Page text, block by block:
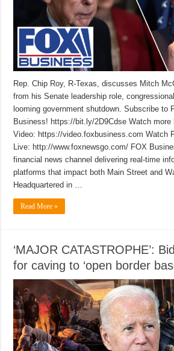
Rep. Chip Roy, R-Texas, discusses Mitch
from his Senate leadership role,
looming government shutdown. Subscribe to
Business! https://bit.ly/2D9Cdse Watch more
Video: https://video.foxbusiness.com Watch
Live: http://www.foxnewsgo.com/ FOX
financial news channel delivering real-time
platforms that impact both Main Street and
Headquartered in …
Read More »
‘MAJOR CATASTROPHE’:
for caving to ‘open border